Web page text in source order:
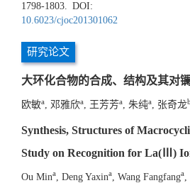
1798-1803. DOI:
10.6023/cjoc201301062
研究论文
大环化合物的合成、结构及其对
欧敏a , 邓雅欣a , 王芳芳a , 朱纯a , 张奇龙b
Synthesis, Structures of
Study on Recognition for La(Ⅲ)
Ou Mina , Deng Yaxina , Wang Fangfanga